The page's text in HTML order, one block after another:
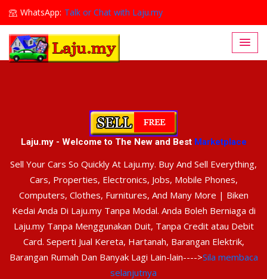
WhatsApp: Talk or Chat with Laju.my
Lajumy1@gmail.com
Laju.my - Welcome to The New and Best Marketplace
Sell Your Cars So Quickly At Laju.my. Buy And Sell Everything,
Cars, Properties, Electronics, Jobs, Mobile Phones,
Computers, Clothes, Furnitures, And Many More | Biken
Kedai Anda Di Laju.my Tanpa Modal. Anda Boleh Berniaga di
Laju.my Tanpa Menggunakan Duit, Tanpa Credit atau Debit
Card. Seperti Jual Kereta, Hartanah, Barangan Elektrik,
Barangan Rumah Dan Banyak Lagi Lain-lain---->Sila membaca
selanjutnya